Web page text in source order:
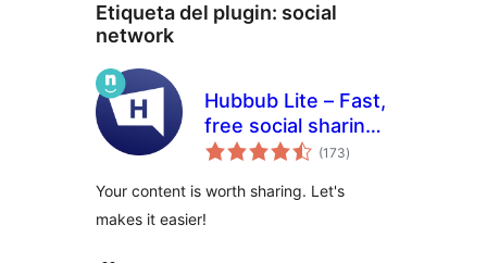
Etiqueta del plugin: social
network
Hubbub Lite – Fast,
free social sharing
and follow buttons
(173total
de
)
Your content is worth sharing. Let's
makes it easier!